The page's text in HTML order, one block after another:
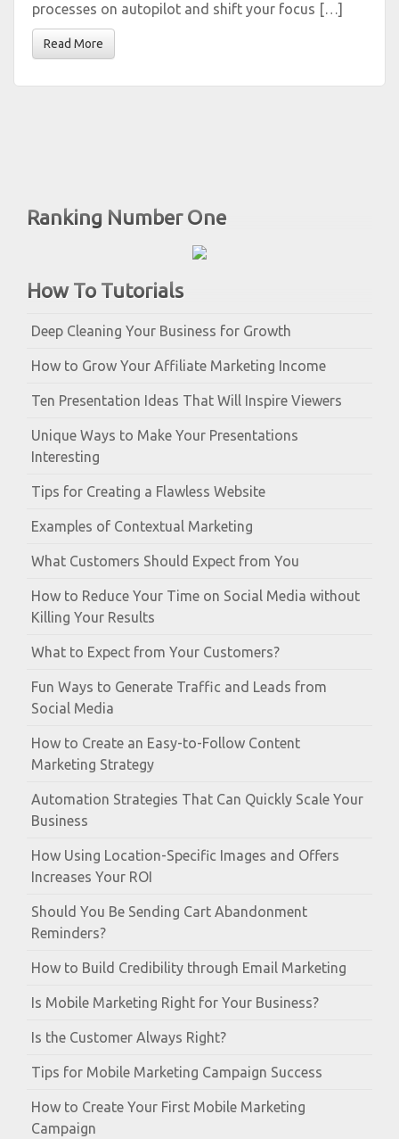
Ranking Number One
How To Tutorials
Deep Cleaning Your Business for Growth
How to Grow Your Affiliate Marketing Income
Ten Presentation Ideas That Will Inspire Viewers
Unique Ways to Make Your Presentations
Interesting
Tips for Creating a Flawless Website
Examples of Contextual Marketing
What Customers Should Expect from You
How to Reduce Your Time on Social Media without
Killing Your Results
What to Expect from Your Customers?
Fun Ways to Generate Traffic and Leads from
Social Media
How to Create an Easy-to-Follow Content
Marketing Strategy
Automation Strategies That Can Quickly Scale Your
Business
How Using Location-Specific Images and Offers
Increases Your ROI
Should You Be Sending Cart Abandonment
Reminders?
How to Build Credibility through Email Marketing
Is Mobile Marketing Right for Your Business?
Is the Customer Always Right?
Tips for Mobile Marketing Campaign Success
How to Create Your First Mobile Marketing
Campaign
processes on autopilot and shift your focus […]
Read More